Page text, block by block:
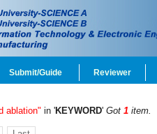
Submit/Guide Reviewer
ablation" in 'KEYWORD' Got 1 item.